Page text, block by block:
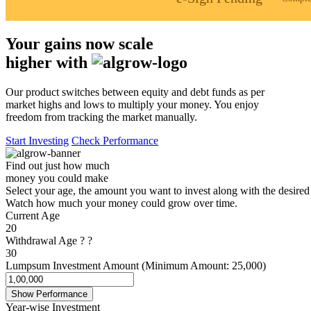
Your gains now scale
higher with
Our product switches between equity and debt funds as per
market highs and lows to multiply your money. You enjoy
freedom from tracking the market manually.
Start Investing Check Performance
Find out just how much
money you could make
Select your age, the amount you want to invest along with the
Watch how much your money could grow over time.
Current Age
20
Withdrawal Age ? ?
30
Lumpsum Investment Amount (Minimum Amount: 25,000)
Show Performance
Year-wise Investment